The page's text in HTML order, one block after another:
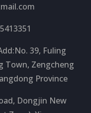
39, Fuling
Town, Zengcheng
Province
Dongjin New